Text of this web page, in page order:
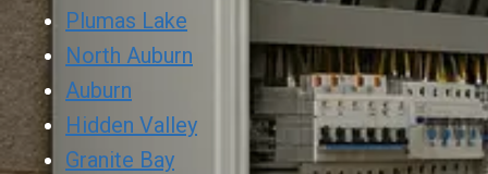
Plumas Lake
North Auburn
Auburn
Hidden Valley
Granite Bay